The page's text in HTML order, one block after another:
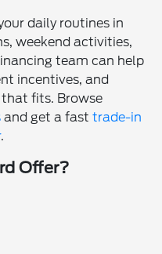
daily routines in
weekend activities,
team can help
incentives, and
fits. Browse
and get a fasttrade-in
.
Offer?